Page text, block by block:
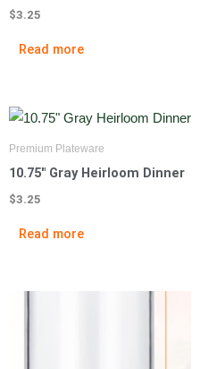
$3.25
Read more
Premium Plateware
10.75″ Gray Heirloom Dinner
$3.25
Read more